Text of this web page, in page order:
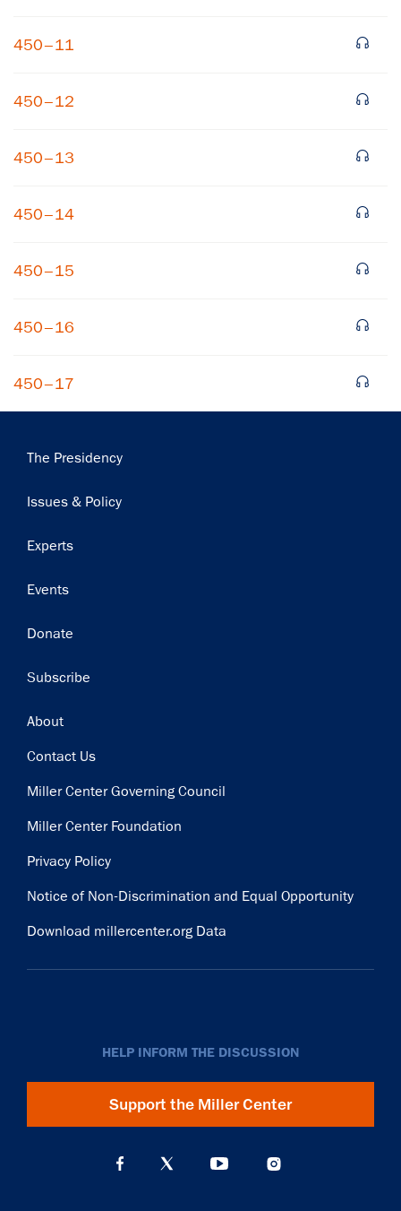
450–11
450–12
450–13
450–14
450–15
450–16
450–17
Main
The Presidency
Issues & Policy
Experts
Events
Donate
Subscribe
Footer
About
Contact Us
Miller Center Governing Council
Miller Center Foundation
Privacy Policy
Notice of Non-Discrimination and Equal Opportunity
Download millercenter.org Data
HELP INFORM THE DISCUSSION
Support the Miller Center
×